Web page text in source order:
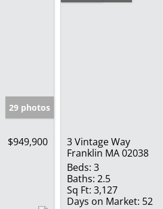
29 photos
$949,900
3 Vintage Way
Franklin MA 02038
Beds: 3
Baths: 2.5
Sq Ft: 3,127
Days on Market: 52